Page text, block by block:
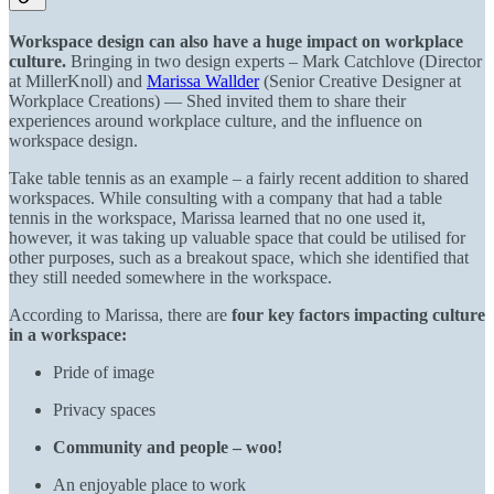
Workspace design can also have a huge impact on workplace
culture. Bringing in two design experts – Mark Catchlove (Director
at MillerKnoll) and Marissa Wallder(Senior Creative Designer at
Workplace Creations) — Shed invited them to share their
experiences around workplace culture, and the influence on
workspace design.
Take table tennis as an example – a fairly recent addition to shared
workspaces. While consulting with a company that had a table
tennis in the workspace, Marissa learned that no one used it,
however, it was taking up valuable space that could be utilised for
other purposes, such as a breakout space, which she identified that
they still needed somewhere in the workspace.
According to Marissa, there are four key factors impacting culture
in a workspace:
Pride of image
Privacy spaces
Community and people – woo!
An enjoyable place to work